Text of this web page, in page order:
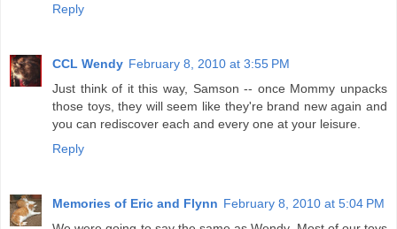
Reply
CCL Wendy February 8, 2010 at 3:55 PM
Just think of it this way, Samson -- once Mommy unpacks
those toys, they will seem like they're brand new again and
you can rediscover each and every one at your leisure.
Reply
Memories of Eric and Flynn February 8, 2010 at 5:04 PM